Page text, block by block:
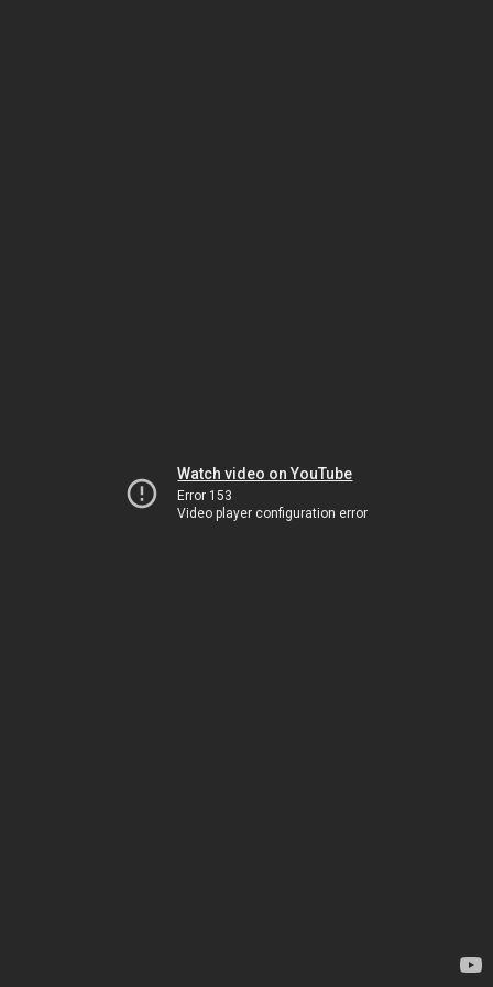
Watch video on YouTube
Error 153
Video player configuration error